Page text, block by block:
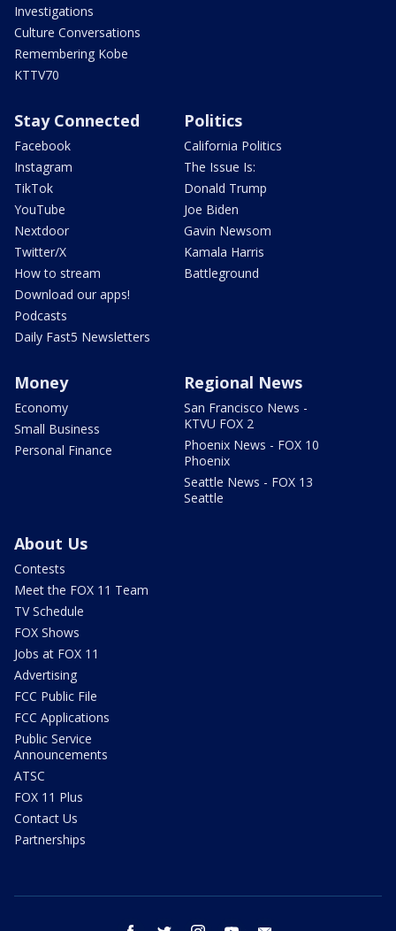
Investigations
Culture Conversations
Remembering Kobe
KTTV70
Stay Connected
Facebook
Instagram
TikTok
YouTube
Nextdoor
Twitter/X
How to stream
Download our apps!
Podcasts
Daily Fast5 Newsletters
Politics
California Politics
The Issue Is:
Donald Trump
Joe Biden
Gavin Newsom
Kamala Harris
Battleground
Money
Economy
Small Business
Personal Finance
Regional News
San Francisco News -
KTVU FOX 2
Phoenix News - FOX 10
Phoenix
Seattle News - FOX 13
Seattle
About Us
Contests
Meet the FOX 11 Team
TV Schedule
FOX Shows
Jobs at FOX 11
Advertising
FCC Public File
FCC Applications
Public Service
Announcements
ATSC
FOX 11 Plus
Contact Us
Partnerships